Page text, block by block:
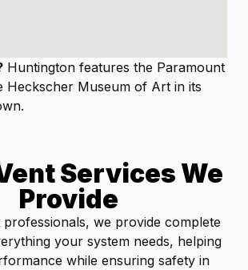
Huntington features the Paramount
Heckscher Museum of Art in its
Services We
Provide
we provide complete
your system needs, helping
while ensuring safety in